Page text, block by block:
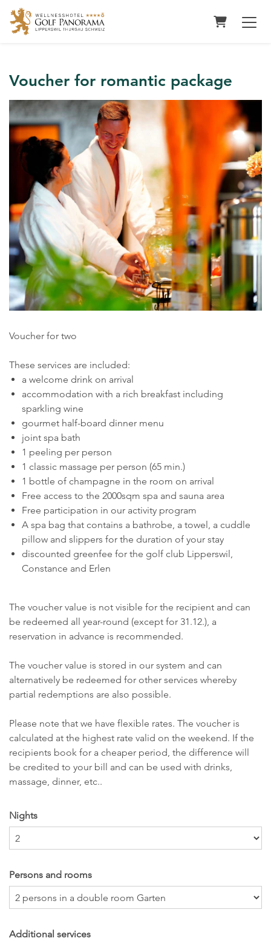
Shopping
Voucher for romantic package
Voucher for two
These services are included:
a welcome drink on arrival
accommodation with a rich breakfast including
sparkling wine
gourmet half-board dinner menu
joint spa bath
1 peeling per person
1 classic massage per person (65 min.)
1 bottle of champagne in the room on arrival
Free access to the 2000sqm spa and sauna area
Free participation in our activity program
A spa bag that contains a bathrobe, a towel, a cuddle
pillow and slippers for the duration of your stay
discounted greenfee for the golf club Lipperswil,
Constance and Erlen
The voucher value is not visible for the recipient and can
be redeemed all year-round (except for 31.12.), a
reservation in advance is recommended.
The voucher value is stored in our system and can
alternatively be redeemed for other services whereby
partial redemptions are also possible.
Please note that we have flexible rates. The voucher is
calculated at the highest rate valid on the weekend. If the
recipients book for a cheaper period, the difference will
be credited to your bill and can be used with drinks,
massage, dinner, etc..
Nights
Persons and rooms
Additional services